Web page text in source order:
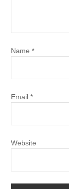
Name*
Email*
Website